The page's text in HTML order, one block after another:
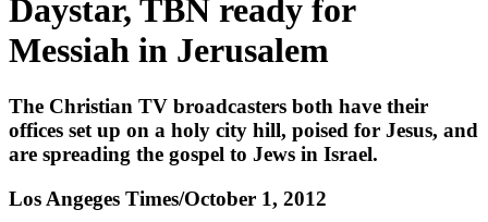
Daystar, TBN ready for
Messiah in Jerusalem
The Christian TV broadcasters both have their
offices set up on a holy city hill, poised for Jesus, and
are spreading the gospel to Jews in Israel.
Los Angeges Times/October 1, 2012